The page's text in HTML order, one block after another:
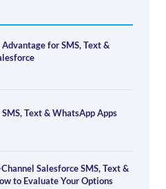
for SMS, Text &
Text & WhatsApp Apps
Salesforce SMS, Text &
to Evaluate Your Options